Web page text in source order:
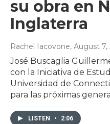
su obra en
Inglaterra
Rachel Iacovone, August 7,
José Buscaglia
con la Iniciativa de
Universidad de
para las próximas
LISTEN • 2:06